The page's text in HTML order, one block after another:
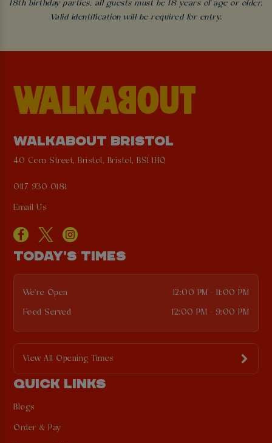
18th birthday parties, all guests must be 18 years of age or older.
Valid identification will be required for entry.
WALKABOUT BRISTOL
40 Corn Street, Bristol, Bristol, BS1 1HQ
0117 930 0181
Email Us
TODAY'S TIMES
We're Open 12:00 PM - 11:00 PM
Food Served 12:00 PM - 9:00 PM
View All Opening Times
QUICK LINKS
Blogs
Order & Pay